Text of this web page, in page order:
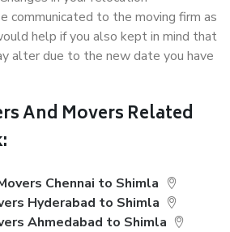
communicated to the moving firm as
help if you also kept in mind that
alter due to the new date you have
And Movers Related
Chennai to Shimla
Hyderabad to Shimla
Ahmedabad to Shimla